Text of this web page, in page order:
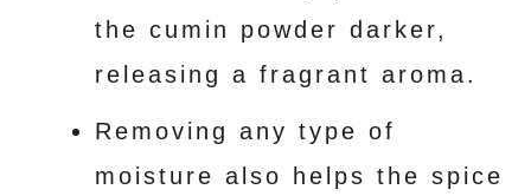
the cumin powder darker,
releasing a fragrant aroma.
Removing any type of
moisture also helps the spice